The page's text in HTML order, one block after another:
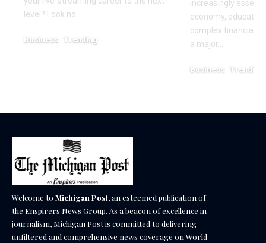
level? Look no…
Business Trending
increasingly
economy,
complex financial
a major…
Business Trending
Welcome to Michigan Post, an esteemed publication of
the Enspirers News Group. As a beacon of excellence in
journalism, Michigan Post is committed to delivering
unfiltered and comprehensive news coverage on World